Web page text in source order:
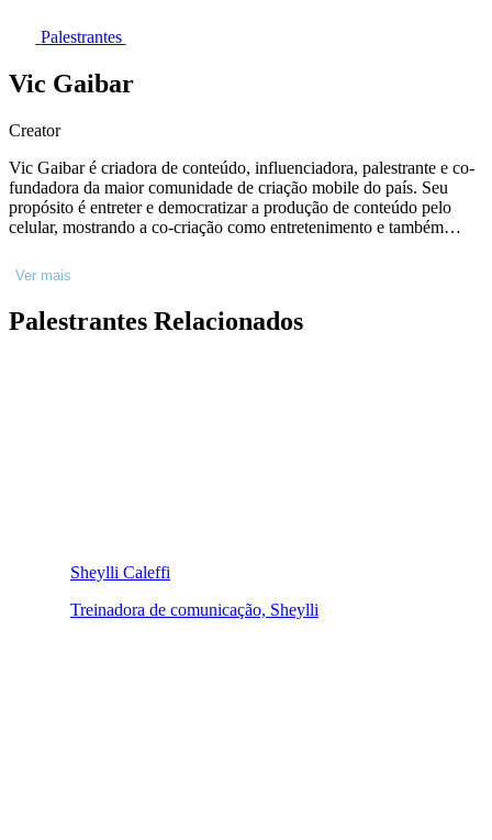
Palestrantes
Vic Gaibar
Creator
Vic Gaibar é criadora de conteúdo, influenciadora, palestrante e co-
fundadora da maior comunidade de criação mobile do país. Seu
propósito é entreter e democratizar a produção de conteúdo pelo
celular, mostrando a co-criação como entretenimento e também
Ver mais
Palestrantes Relacionados
Sheylli Caleffi
Treinadora de comunicação, Sheylli